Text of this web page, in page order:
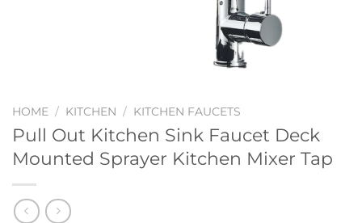
HOME / KITCHEN / KITCHEN FAUCETS
Pull Out Kitchen Sink Faucet Deck
Mounted Sprayer Kitchen Mixer Tap